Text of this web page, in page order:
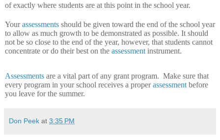
of exactly where students are at this point in the school year.
Yourassessments should be given toward the end of the school year
to allow as much growth to be demonstrated as possible. It should
not be so close to the end of the year, however, that students cannot
concentrate or do their best on the assessment instrument.
Assessments are a vital part of any grant program. Make sure that
every program in your school receives a properassessment before
you leave for the summer.
Don Peek at 3:35 PM